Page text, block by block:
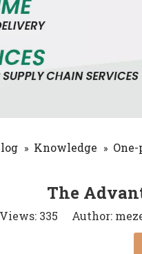
» Knowledge »
The
Views: 335 Author: